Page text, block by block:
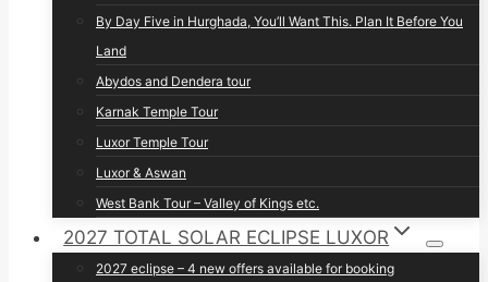
By Day Five in Hurghada, You’ll Want This. Plan It Before You
Land
Abydos and Dendera tour
Karnak Temple Tour
Luxor Temple Tour
Luxor & Aswan
West Bank Tour – Valley of Kings etc.
2027 TOTAL SOLAR ECLIPSE LUXOR
2027 eclipse – 4 new offers available for booking